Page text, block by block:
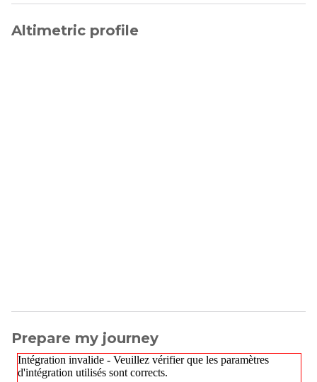
Altimetric profile
Prepare my journey